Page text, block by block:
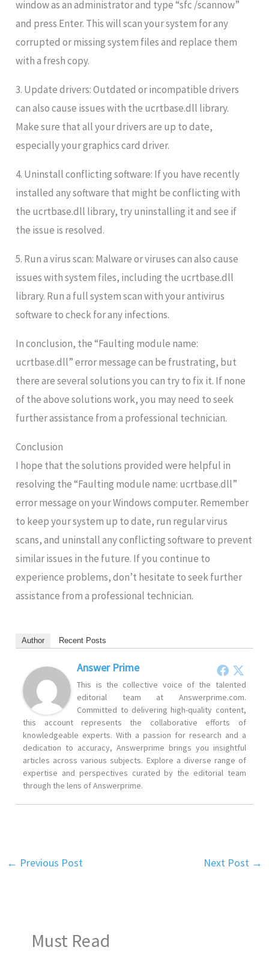
window as an administrator and type “sfc /scannow”
and press Enter. This will scan your system for any
corrupted or missing system files and replace them
with a fresh copy.
3. Update drivers: Outdated or incompatible drivers
can also cause issues with the ucrtbase.dll library.
Make sure that all your drivers are up to date,
especially your graphics card driver.
4. Uninstall conflicting software: If you have recently
installed any software that might be conflicting with
the ucrtbase.dll library, try uninstalling it and see if
the issue is resolved.
5. Run a virus scan: Malware or viruses can also cause
issues with system files, including the ucrtbase.dll
library. Run a full system scan with your antivirus
software to check for any infections.
In conclusion, the “Faulting module name:
ucrtbase.dll” error message can be frustrating, but
there are several solutions you can try to fix it. If none
of the above solutions work, you may need to seek
further assistance from a professional technician.
Conclusion
I hope that the solutions provided were helpful in
resolving the “Faulting module name: ucrtbase.dll”
error message on your Windows computer. Remember
to keep your system up to date, run regular virus
scans, and uninstall any conflicting software to prevent
similar issues in the future. If you continue to
experience problems, don’t hesitate to seek further
assistance from a professional technician.
Author Recent Posts
Answer Prime
This is the collective voice of the talented
editorial team at Answerprime.com.
Committed to delivering high-quality content,
this account represents the collaborative efforts of
knowledgeable experts. With a passion for research and a
dedication to accuracy, Answerprime brings you insightful
articles across various subjects. Explore a diverse range of
expertise and perspectives curated by the editorial team
through the lens of Answerprime.
← Previous Post Next Post →
Must Read